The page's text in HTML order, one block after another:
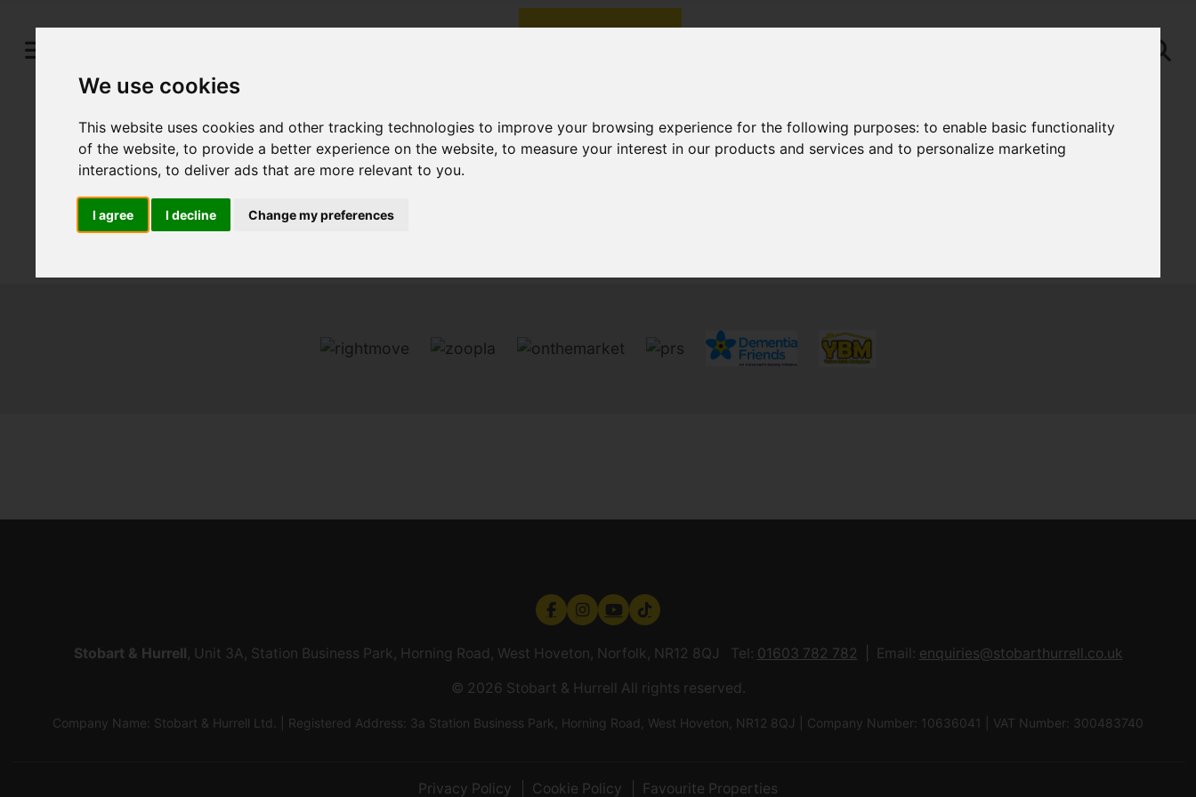
We use cookies
This website uses cookies and other tracking technologies to improve your browsing experience for the following purposes:to enable basic functionality
of the website,to provide a better experience on the website,to measure your interest in our products and services and to personalize marketing
interactions,to deliver ads that are more relevant to you.
I agree I decline Change my preferences
Stobart & Hurrell, Unit 3A, Station Business Park, Horning Road, West Hoveton, Norfolk, NR12 8QJ Tel: 01603 782 782 Email: enquiries@stobarthurrell.co.uk
© 2026 Stobart & Hurrell All rights reserved.
Company Name: Stobart & Hurrell Ltd. | Registered Address: 3a Station Business Park, Horning Road, West Hoveton, NR12 8QJ | Company Number: 10636041 | VAT Number: 300483740
Privacy Policy Cookie Policy Favourite Properties